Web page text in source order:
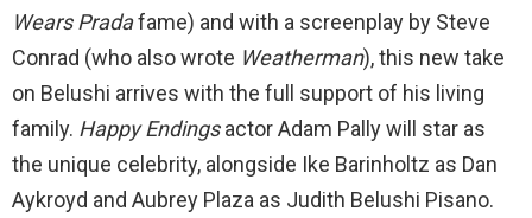
Wears Pradafame) and with a screenplay by Steve
Conrad (who also wrote Weatherman), this new take
on Belushi arrives with the full support of his living
family. Happy Endingsactor Adam Pally will star as
the unique celebrity, alongside Ike Barinholtz as Dan
Aykroyd and Aubrey Plaza as Judith Belushi Pisano.